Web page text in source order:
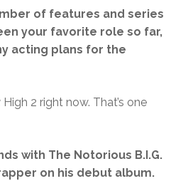
of features and series
your favorite role so far,
acting plans for the
2 right now. That’s one
with The Notorious B.I.G.
on his debut album.